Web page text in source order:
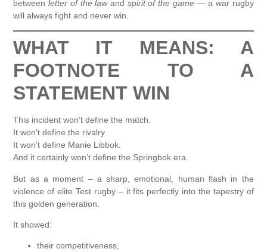
betweenletter of the lawand spirit of the game— a war rugby
will always fight and never win.
WHAT IT MEANS: A
FOOTNOTE TO A
STATEMENT WIN
This incident won’t define the match.
It won’t define the rivalry.
It won’t define Manie Libbok.
And it certainly won’t define the Springbok era.
But as a moment – a sharp, emotional, human flash in the
violence of elite Test rugby – it fits perfectly into the tapestry of
this golden generation.
It showed:
their competitiveness,